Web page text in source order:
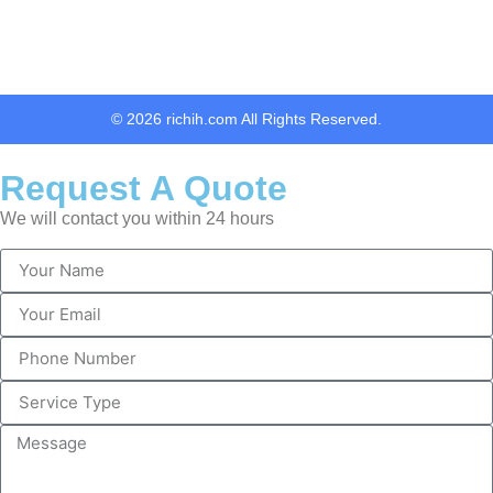
© 2026 richih.com All Rights Reserved.
Request A Quote
We will contact you within 24 hours